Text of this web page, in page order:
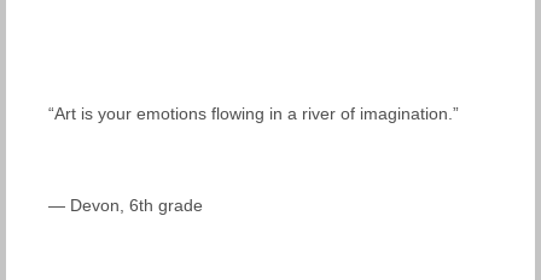
“Art is your emotions flowing in a river of imagination.”
— Devon, 6th grade